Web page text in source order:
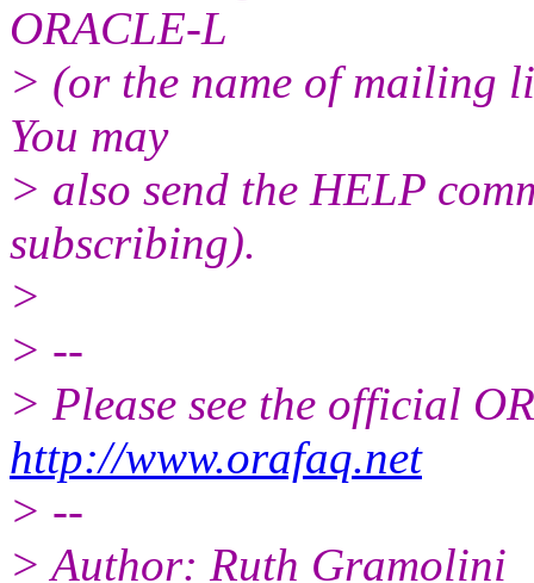
ORACLE-L
> (or the name of mailing
You may
> also send the HELP
subscribing).
>
> --
> Please see the official
http://www.orafaq.net
> --
> Author: Ruth Gramolini